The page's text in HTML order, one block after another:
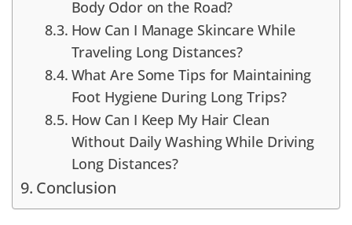
Body Odor on the Road?
How Can I Manage Skincare While
Traveling Long Distances?
What Are Some Tips for Maintaining
Foot Hygiene During Long Trips?
How Can I Keep My Hair Clean
Without Daily Washing While Driving
Long Distances?
Conclusion